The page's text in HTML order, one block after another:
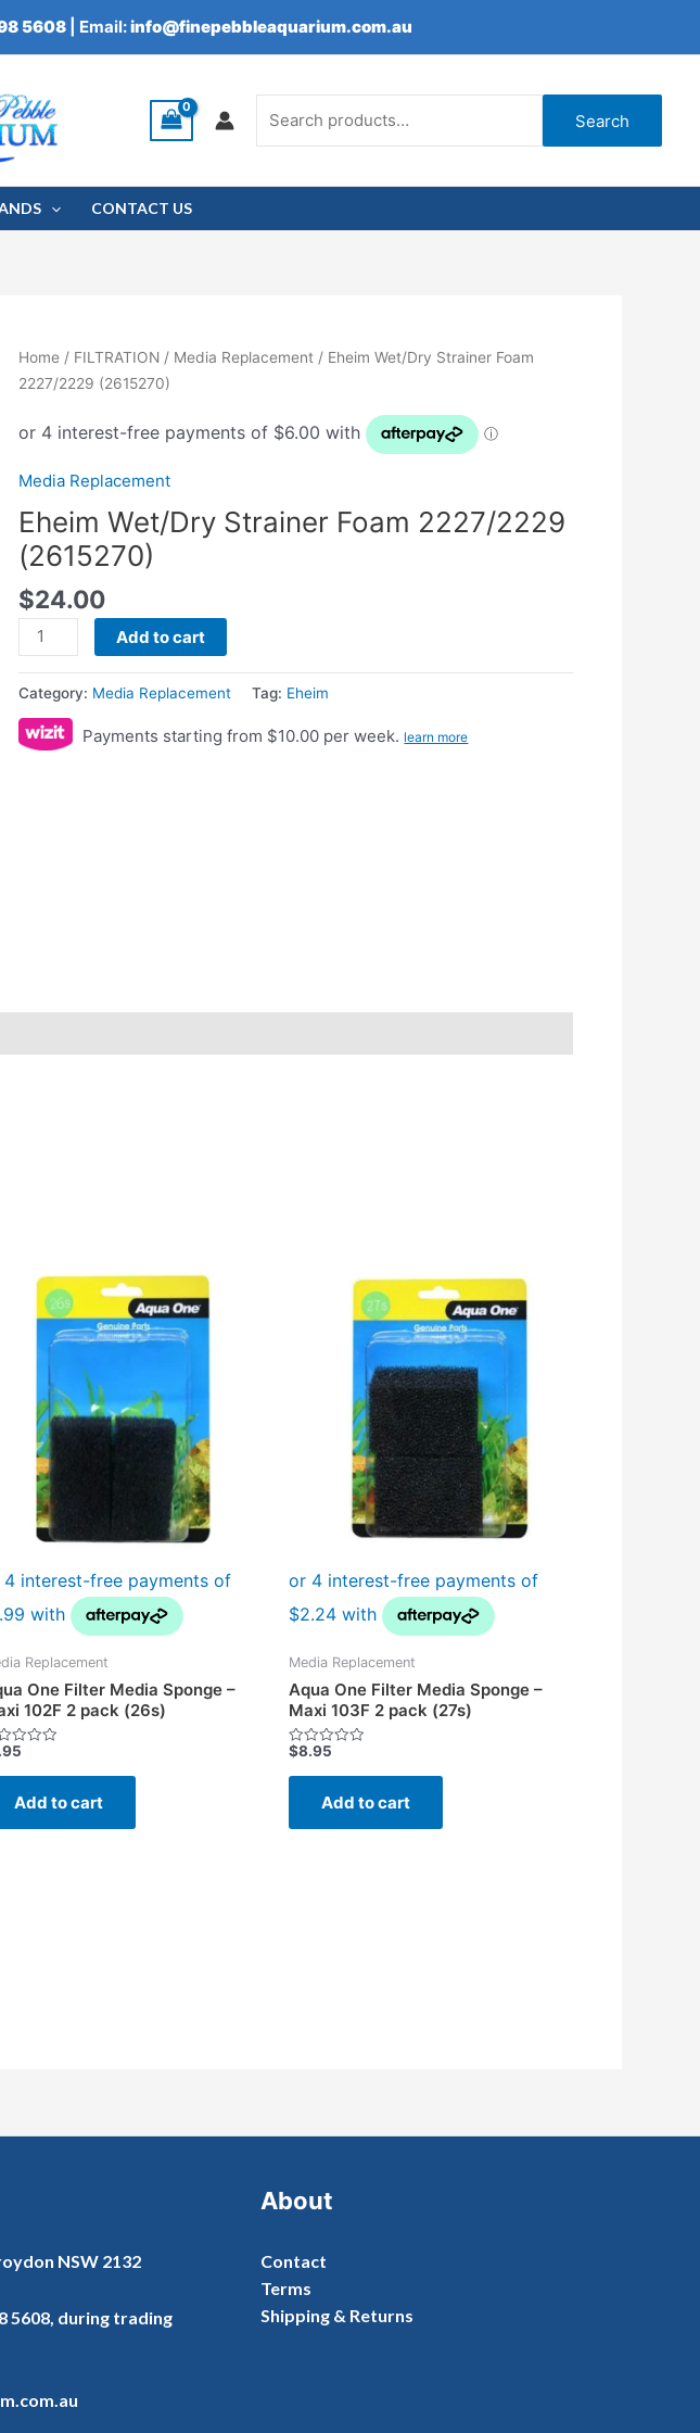
5608 | Email:info@finepebbleaquarium.com.au
for:
Search
CONTACT US
Home / FILTRATION / Media Replacement / Eheim Wet/Dry Strainer Foam
2227/2229 (2615270)
Media Replacement
Eheim Wet/Dry Strainer Foam 2227/2229
(2615270)
$24.00
Eheim
Wet/Dry
Foam
(2615270)
quantity
Add to cart
Category: Media Replacement Tag: Eheim
Payments starting from $10.00 per week. learn more
Replacement
One Filter Media Sponge –
102F 2 pack (26s)
Add to cart
Media Replacement
Aqua One Filter Media Sponge –
Maxi 103F 2 pack (27s)
Rated
out
$8.95
Add to cart
NSW 2132
5608, during trading
About
Contact
Terms
Shipping & Returns